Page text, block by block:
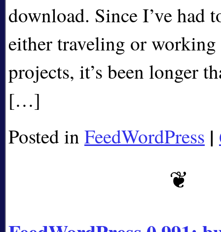
download. Since I’ve had
either traveling or
projects, it’s been longer
[…]
Posted in FeedWordPress |